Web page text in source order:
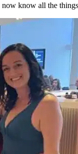
know all the